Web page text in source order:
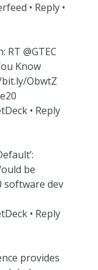
• Reply •
RT @GTEC
Know
ObwtZ
• Reply
be
dev
• Reply
provides